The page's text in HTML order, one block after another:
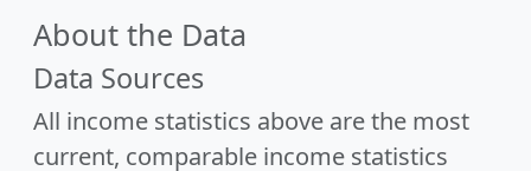
About the Data
Data Sources
All income statistics above are the most
current, comparable income statistics